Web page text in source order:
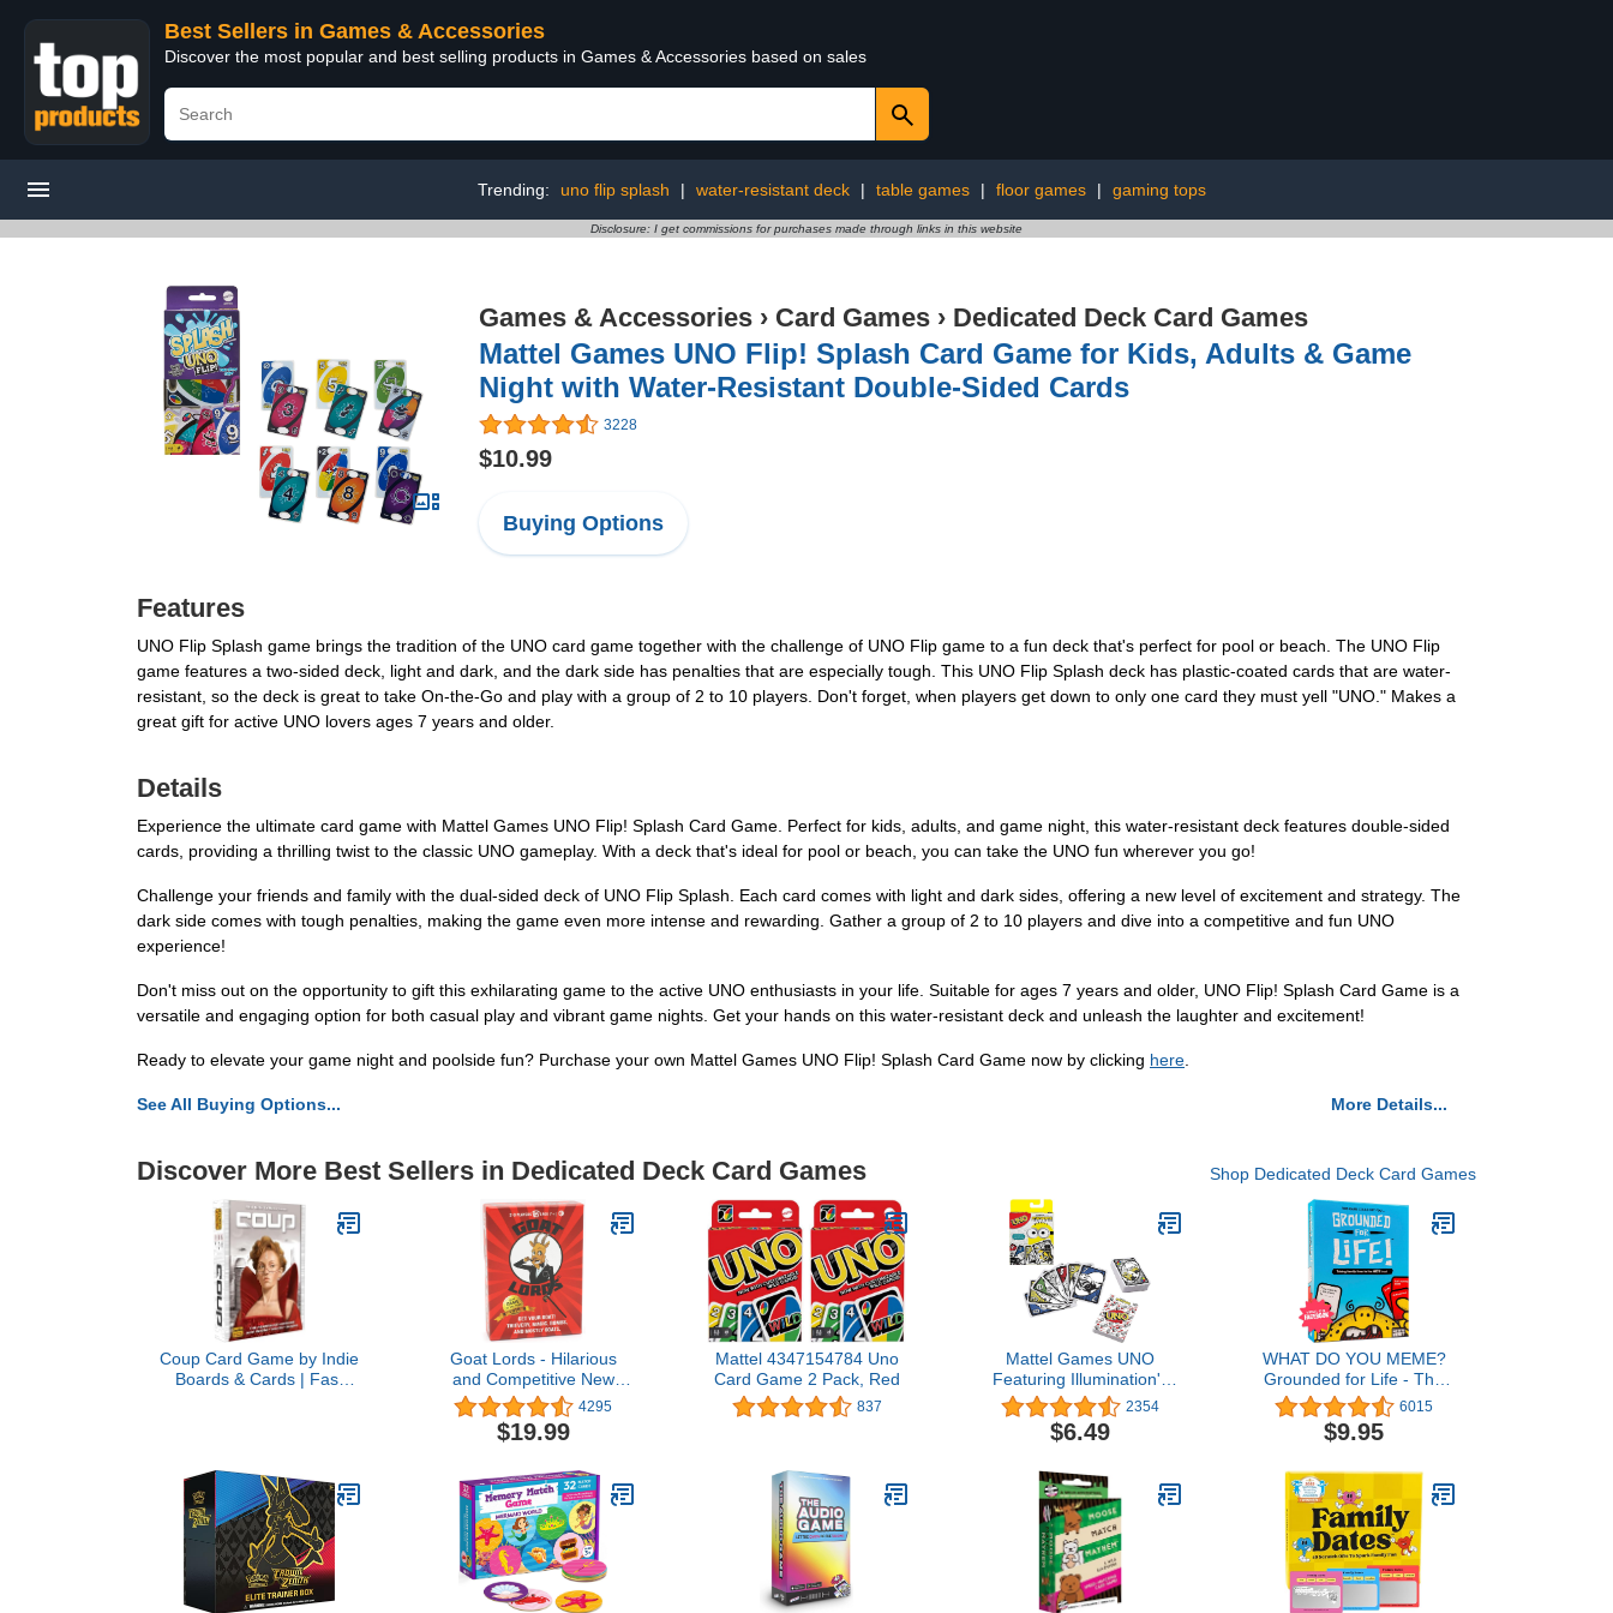
Best Sellers in Games & Accessories
Discover the most popular and best selling products in Games & Accessories based on sales
Trending: uno flip splash | water-resistant deck | table games | floor games | gaming tops
Disclosure: I get commissions for purchases made through links in this website
Games & Accessories › Card Games › Dedicated Deck Card Games
Mattel Games UNO Flip! Splash Card Game for Kids, Adults & Game
Night with Water-Resistant Double-Sided Cards
3228
$10.99
Buying Options
Features
UNO Flip Splash game brings the tradition of the UNO card game together with the challenge of UNO Flip game to a fun deck that's perfect for pool or beach. The UNO Flip
game features a two-sided deck, light and dark, and the dark side has penalties that are especially tough. This UNO Flip Splash deck has plastic-coated cards that are water-
resistant, so the deck is great to take On-the-Go and play with a group of 2 to 10 players. Don't forget, when players get down to only one card they must yell "UNO." Makes a
great gift for active UNO lovers ages 7 years and older.
Details
Experience the ultimate card game with Mattel Games UNO Flip! Splash Card Game. Perfect for kids, adults, and game night, this water-resistant deck features double-sided
cards, providing a thrilling twist to the classic UNO gameplay. With a deck that's ideal for pool or beach, you can take the UNO fun wherever you go!
Challenge your friends and family with the dual-sided deck of UNO Flip Splash. Each card comes with light and dark sides, offering a new level of excitement and strategy. The
dark side comes with tough penalties, making the game even more intense and rewarding. Gather a group of 2 to 10 players and dive into a competitive and fun UNO
experience!
Don't miss out on the opportunity to gift this exhilarating game to the active UNO enthusiasts in your life. Suitable for ages 7 years and older, UNO Flip! Splash Card Game is a
versatile and engaging option for both casual play and vibrant game nights. Get your hands on this water-resistant deck and unleash the laughter and excitement!
Ready to elevate your game night and poolside fun? Purchase your own Mattel Games UNO Flip! Splash Card Game now by clicking here.
See All Buying Options... More Details...
Discover More Best Sellers in Dedicated Deck Card Games Shop Dedicated Deck Card Games
Coup Card Game by Indie
Boards & Cards | Fast
Quick 15-Minute Game
for 2–6 Players | Adults,
Teens, Families
Goat Lords - Hilarious
and Competitive New
Card Game, Best for
Adults, Teens, and Kids,
Ages 7 and Up. Awesome
Fun Board Games Nights,
etc!
4295
$19.99
Mattel 4347154784 Uno
Card Game 2 Pack, Red
837
Mattel Games UNO
Featuring Illumination's
Minions: the Rise of Gru,
Card Game for Kids and
Family with 112 Cards, for
2354
$6.49
WHAT DO YOU MEME?
Grounded for Life - The
Ultimate Family Night
Game - Family Card
Games for Kids and
6015
$9.95